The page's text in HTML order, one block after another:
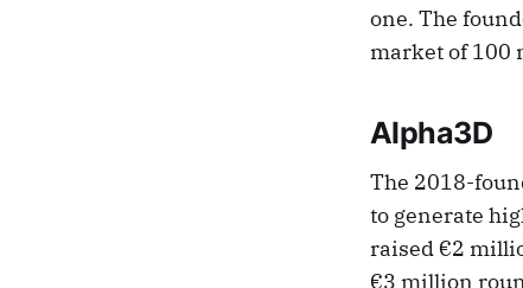
one. The
market of 100
Alpha3D
The 2018-
to generate
raised €2
€3 million